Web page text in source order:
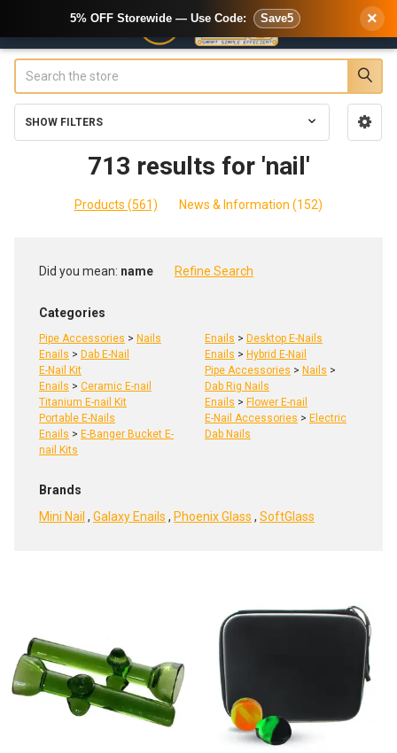
Sidebar
SHOW FILTERS
713 results for 'nail'
Products (561) News & Information (152)
Refine
Did you mean: name Refine Search
Categories
Pipe Accessories > Nails
Enails > Dab E-Nail
E-Nail Kit
Enails > Ceramic E-nail
Titanium E-nail Kit
Portable E-Nails
Enails > E-Banger Bucket E-
nail Kits
Enails > Desktop E-Nails
Enails > Hybrid E-Nail
Pipe Accessories > Nails >
Dab Rig Nails
Enails > Flower E-nail
E-Nail Accessories > Electric
Dab Nails
Brands
Mini Nail , Galaxy Enails , Phoenix Glass , SoftGlass
Product
results
Product
results
5% OFF Storewide — Use Code: Save5 ×